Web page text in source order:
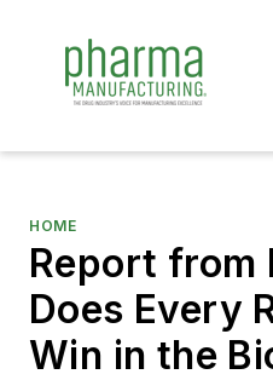
HOME
Report from
Does Every
Win in the